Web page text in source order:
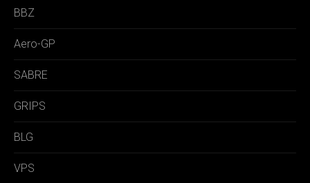
BBZ
Aero-GP
SABRE
GRIPS
BLG
VPS